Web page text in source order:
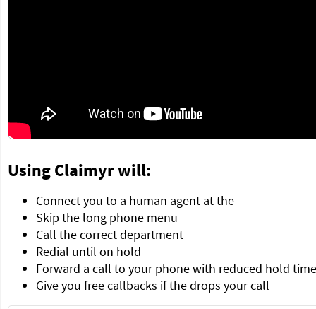
Using Claimyr will:
Connect you to a human agent at the
Skip the long phone menu
Call the correct department
Redial until on hold
Forward a call to your phone with reduced hold time
Give you free callbacks if the drops your call